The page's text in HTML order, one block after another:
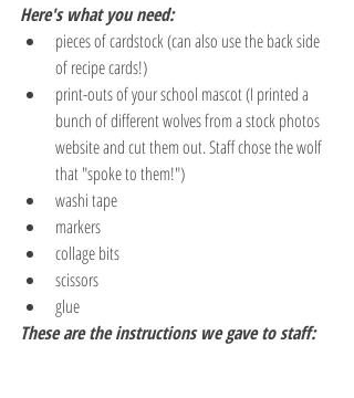
Here's what you need:
pieces of cardstock (can also use the back side
of recipe cards!)
print-outs of your school mascot (I printed a
bunch of different wolves from a stock photos
website and cut them out. Staff chose the wolf
that "spoke to them!")
washi tape
markers
collage bits
scissors
glue
These are the instructions we gave to staff: